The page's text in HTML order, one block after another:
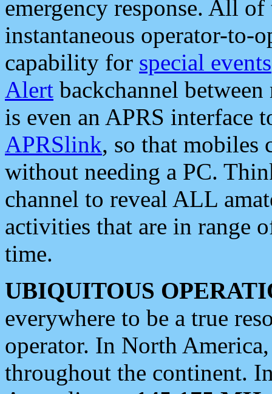
emergency response. All
instantaneous operator-to-
capability for special events
Alert backchannel
is even an APRS interface
APRSlink, so that mobiles
without needing a PC.
channel to reveal ALL
activities that are in range
time.
UBIQUITOUS
everywhere to be a true
operator. In North
throughout the continent.